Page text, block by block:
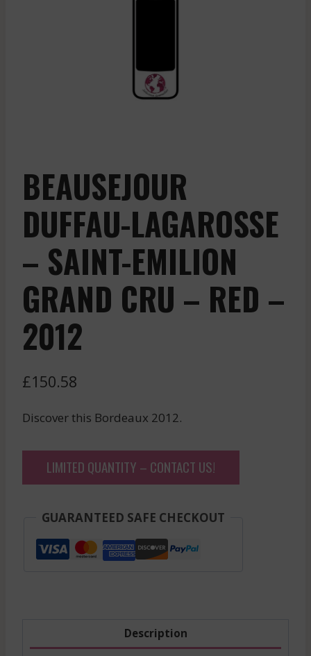
BEAUSEJOUR
DUFFAU-LAGAROSSE
– SAINT-EMILION
GRAND CRU – RED –
2012
£150.58
Discover this Bordeaux 2012.
LIMITED QUANTITY – CONTACT US!
GUARANTEED SAFE CHECKOUT
Description